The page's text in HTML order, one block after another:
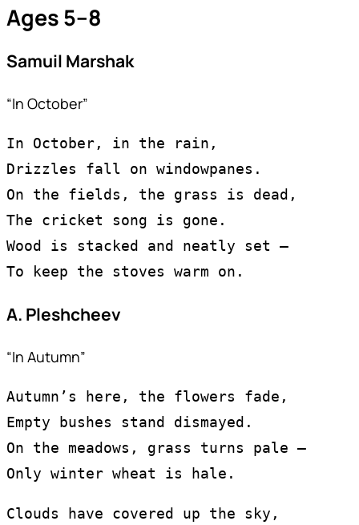
Ages 5–8
Samuil Marshak
“In October”
In October, in the rain,
Drizzles fall on windowpanes.
On the fields, the grass is dead,
The cricket song is gone.
Wood is stacked and neatly set —
To keep the stoves warm on.
A. Pleshcheev
“In Autumn”
Autumn’s here, the flowers fade,
Empty bushes stand dismayed.
On the meadows, grass turns pale —
Only winter wheat is hale.
Clouds have covered up the sky,